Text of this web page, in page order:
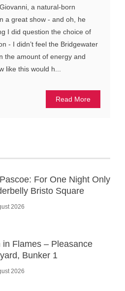
a natural-born
a great show - and oh, he
I did question the choice of
- I didn’t feel the Bridgewater
the amount of energy and
like this would h...
Read More
For One Night Only
Bristo Square
2026
in Flames – Pleasance
Bunker 1
2026